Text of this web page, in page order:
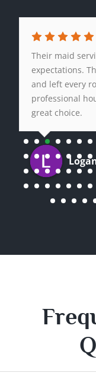
Their maid
expectations.
and left every
professional
great choice.